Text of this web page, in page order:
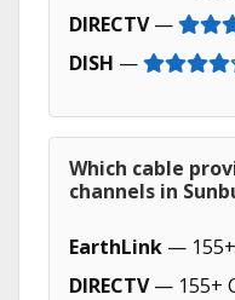
DIRECTV—
DISH —
Which cable
channels in
EarthLink —
DIRECTV— 155+